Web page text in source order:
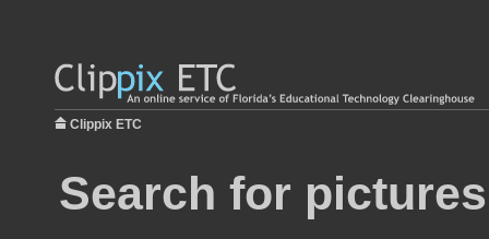
Clippix ETC
Search for